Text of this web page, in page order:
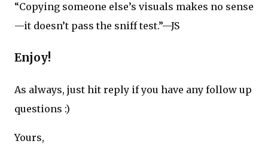
“Copying someone else’s visuals makes no sense
—it doesn’t pass the sniff test.”—JS
Enjoy!
As always, just hit reply if you have any follow up
questions :)
Yours,